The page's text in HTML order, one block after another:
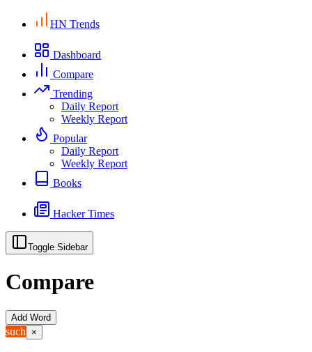
HN Trends
Dashboard
Compare
Trending
Daily Report
Weekly Report
Popular
Daily Report
Weekly Report
Books
Hacker Times
Toggle Sidebar
Compare
Add Word
such ×